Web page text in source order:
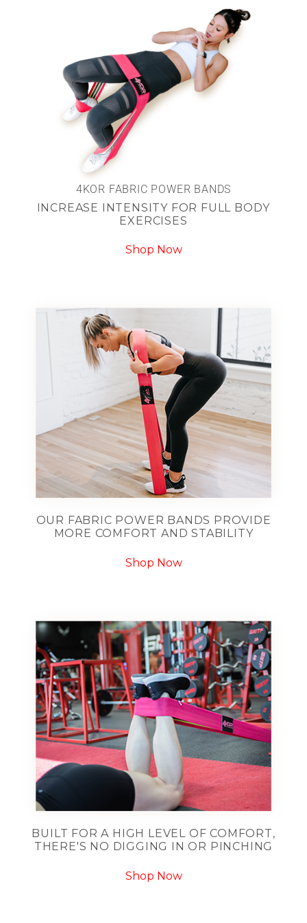
4KOR FABRIC POWER BANDS
INCREASE INTENSITY FOR FULL BODY
EXERCISES
Shop Now
OUR FABRIC POWER BANDS PROVIDE
MORE COMFORT AND STABILITY
Shop Now
BUILT FOR A HIGH LEVEL OF COMFORT,
THERE'S NO DIGGING IN OR PINCHING
Shop Now